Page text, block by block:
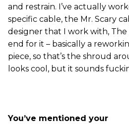
and restrain. I’ve actually
specific cable, the Mr. Scary
designer that I work with,
end for it – basically a
piece, so that’s the shroud
looks cool, but it sounds
You’ve mentioned your